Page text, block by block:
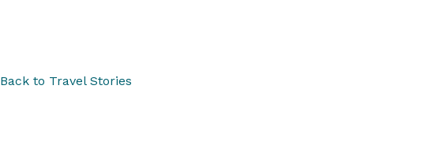
Back to Travel Stories